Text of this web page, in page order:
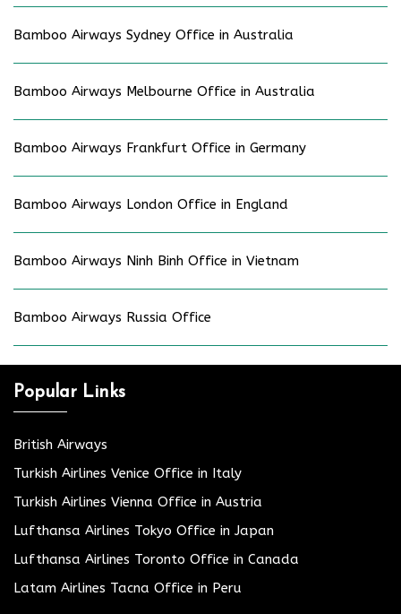
Bamboo Airways Sydney Office in Australia
Bamboo Airways Melbourne Office in Australia
Bamboo Airways Frankfurt Office in Germany
Bamboo Airways London Office in England
Bamboo Airways Ninh Binh Office in Vietnam
Bamboo Airways Russia Office
Popular Links
British Airways
Turkish Airlines Venice Office in Italy
Turkish Airlines Vienna Office in Austria
Lufthansa Airlines Tokyo Office in Japan
Lufthansa Airlines Toronto Office in Canada
Latam Airlines Tacna Office in Peru